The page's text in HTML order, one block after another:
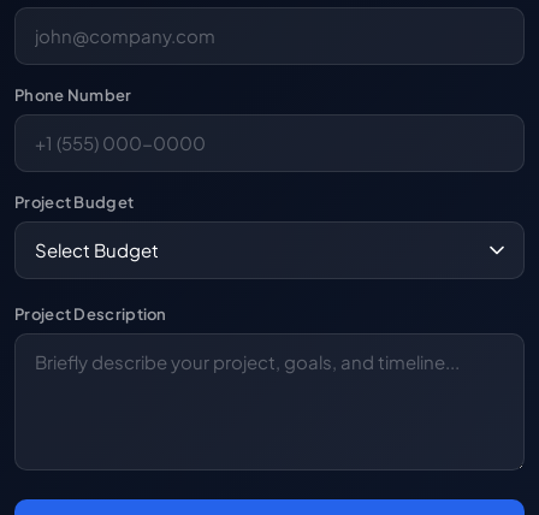
Phone Number
Project Budget
Project Description